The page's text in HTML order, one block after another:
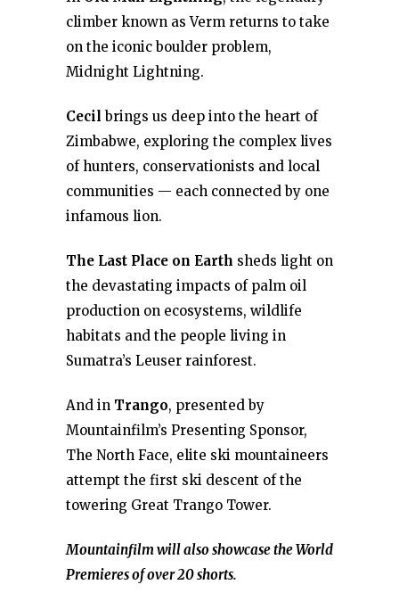
climber known as Verm returns to take
on the iconic boulder problem,
Midnight Lightning.
Cecil brings us deep into the heart of
Zimbabwe, exploring the complex lives
of hunters, conservationists and local
communities — each connected by one
infamous lion.
The Last Place on Earth sheds light on
the devastating impacts of palm oil
production on ecosystems, wildlife
habitats and the people living in
Sumatra’s Leuser rainforest.
And in Trango, presented by
Mountainfilm’s Presenting Sponsor,
The North Face, elite ski mountaineers
attempt the first ski descent of the
towering Great Trango Tower.
Mountainfilm will also showcase the World
Premieres of over 20 shorts.